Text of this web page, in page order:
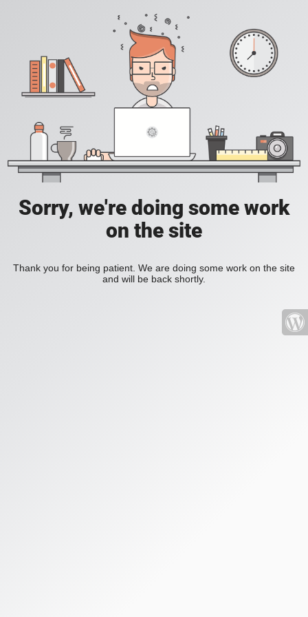
Sorry, we're doing some work
on the site
Thank you for being patient. We are doing some work on the site
and will be back shortly.